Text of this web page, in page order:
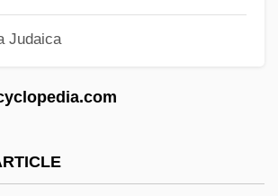
Judaica
Disorder